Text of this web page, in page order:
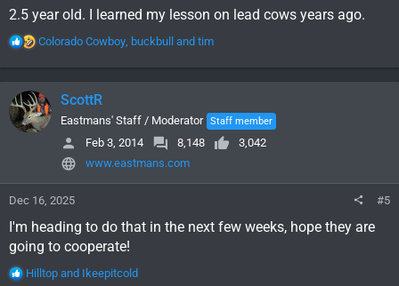
2.5 year old. I learned my lesson on lead cows years ago.
R
a
t
i
o
:
Colorado Cowboy buckbull and tim
ScottR
Eastmans' Staff / Moderator Staff member
Feb 3, 2014 8,148
3,042
www.eastmans.com
Dec 16, 2025 #5
I'm heading to do that in the next few weeks, hope they are
going to cooperate!
R
Hilltop and Ikeepitcold